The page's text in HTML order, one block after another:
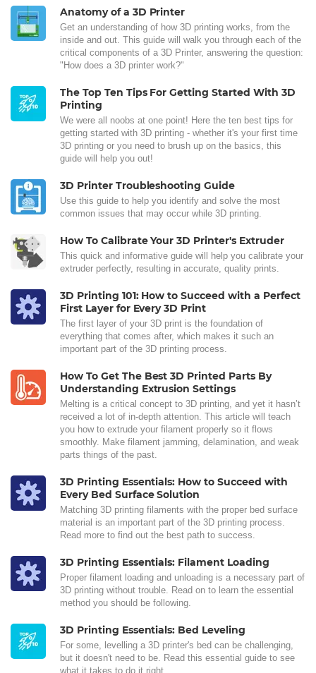
Anatomy of a 3D Printer
Get an understanding of how 3D printing works, from the
inside and out. This guide will walk you through each of the
critical components of a 3D Printer, answering the question:
"How does a 3D printer work?"
The Top Ten Tips For Getting Started With 3D
Printing
We were all noobs at one point! Here the ten best tips for
getting started with 3D printing - whether it's your first time
3D printing or you need to brush up on the basics, this
guide will help you out!
3D Printer Troubleshooting Guide
Use this guide to help you identify and solve the most
common issues that may occur while 3D printing.
How To Calibrate Your 3D Printer's Extruder
This quick and informative guide will help you calibrate your
extruder perfectly, resulting in accurate, quality prints.
3D Printing 101: How to Succeed with a Perfect
First Layer for Every 3D Print
The first layer of your 3D print is the foundation of
everything that comes after, which makes it such an
important part of the 3D printing process.
How To Get The Best 3D Printed Parts By
Understanding Extrusion Settings
Melting is a critical concept to 3D printing, and yet it hasn’t
received a lot of in-depth attention. This article will teach
you how to extrude your filament properly so it flows
smoothly. Make filament jamming, delamination, and weak
parts things of the past.
3D Printing Essentials: How to Succeed with
Every Bed Surface Solution
Matching 3D printing filaments with the proper bed surface
material is an important part of the 3D printing process.
Read more to find out the best path to success.
3D Printing Essentials: Filament Loading
Proper filament loading and unloading is a necessary part of
3D printing without trouble. Read on to learn the essential
method you should be following.
3D Printing Essentials: Bed Leveling
For some, levelling a 3D printer's bed can be challenging,
but it doesn't need to be. Read this essential guide to see
what it takes to do it right.